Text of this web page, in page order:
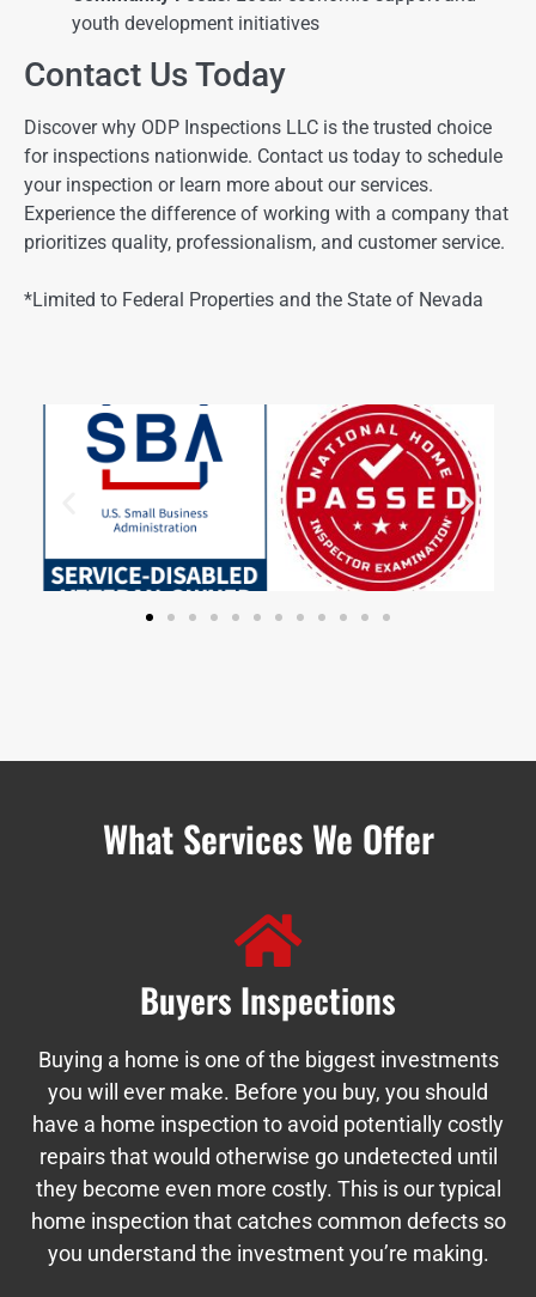
youth development initiatives
Contact Us Today
Discover why ODP Inspections LLC is the trusted choice
for inspections nationwide. Contact us today to schedule
your inspection or learn more about our services.
Experience the difference of working with a company that
prioritizes quality, professionalism, and customer service.
*Limited to Federal Properties and the State of Nevada
What Services We Offer
Buyers Inspections
Buying a home is one of the biggest investments
you will ever make. Before you buy, you should
have a home inspection to avoid potentially costly
repairs that would otherwise go undetected until
they become even more costly. This is our typical
home inspection that catches common defects so
you understand the investment you’re making.